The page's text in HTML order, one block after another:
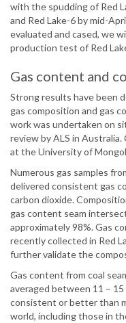
with the spudding of Red
and Red Lake-6 by mid-
evaluated and cased, we
production test of Red
Gas content and
Strong results have been
gas composition and gas
work was undertaken on
review by ALS in
at the University of
Numerous gas samples
delivered consistent gas
carbon dioxide.
gas content seam
approximately 98%. Gas
recently collected in Red
further validate the
Gas content from coal
averaged between 11 –
consistent or better than
world, including those in